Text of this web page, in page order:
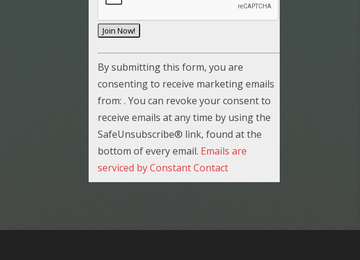
C
o
n
s
t
a
n
t
By submitting this form, you are
consenting to receive marketing emails
from: . You can revoke your consent to
receive emails at any time by using the
SafeUnsubscribe® link, found at the
bottom of every email. Emails are
serviced by Constant Contact